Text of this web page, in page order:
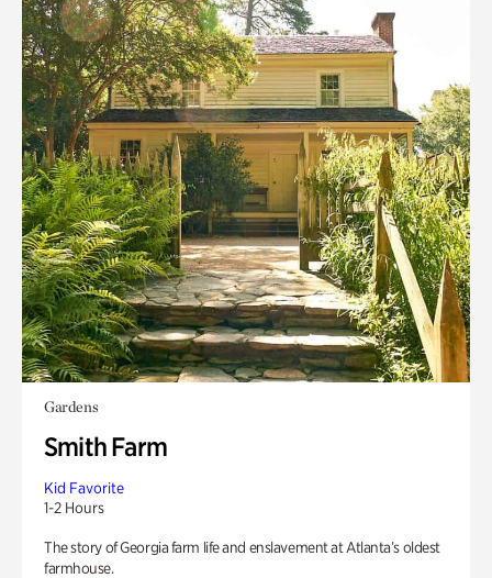
Gardens
Smith Farm
Kid Favorite
1-2 Hours
The story of Georgia farm life and enslavement at Atlanta’s oldest
farmhouse.